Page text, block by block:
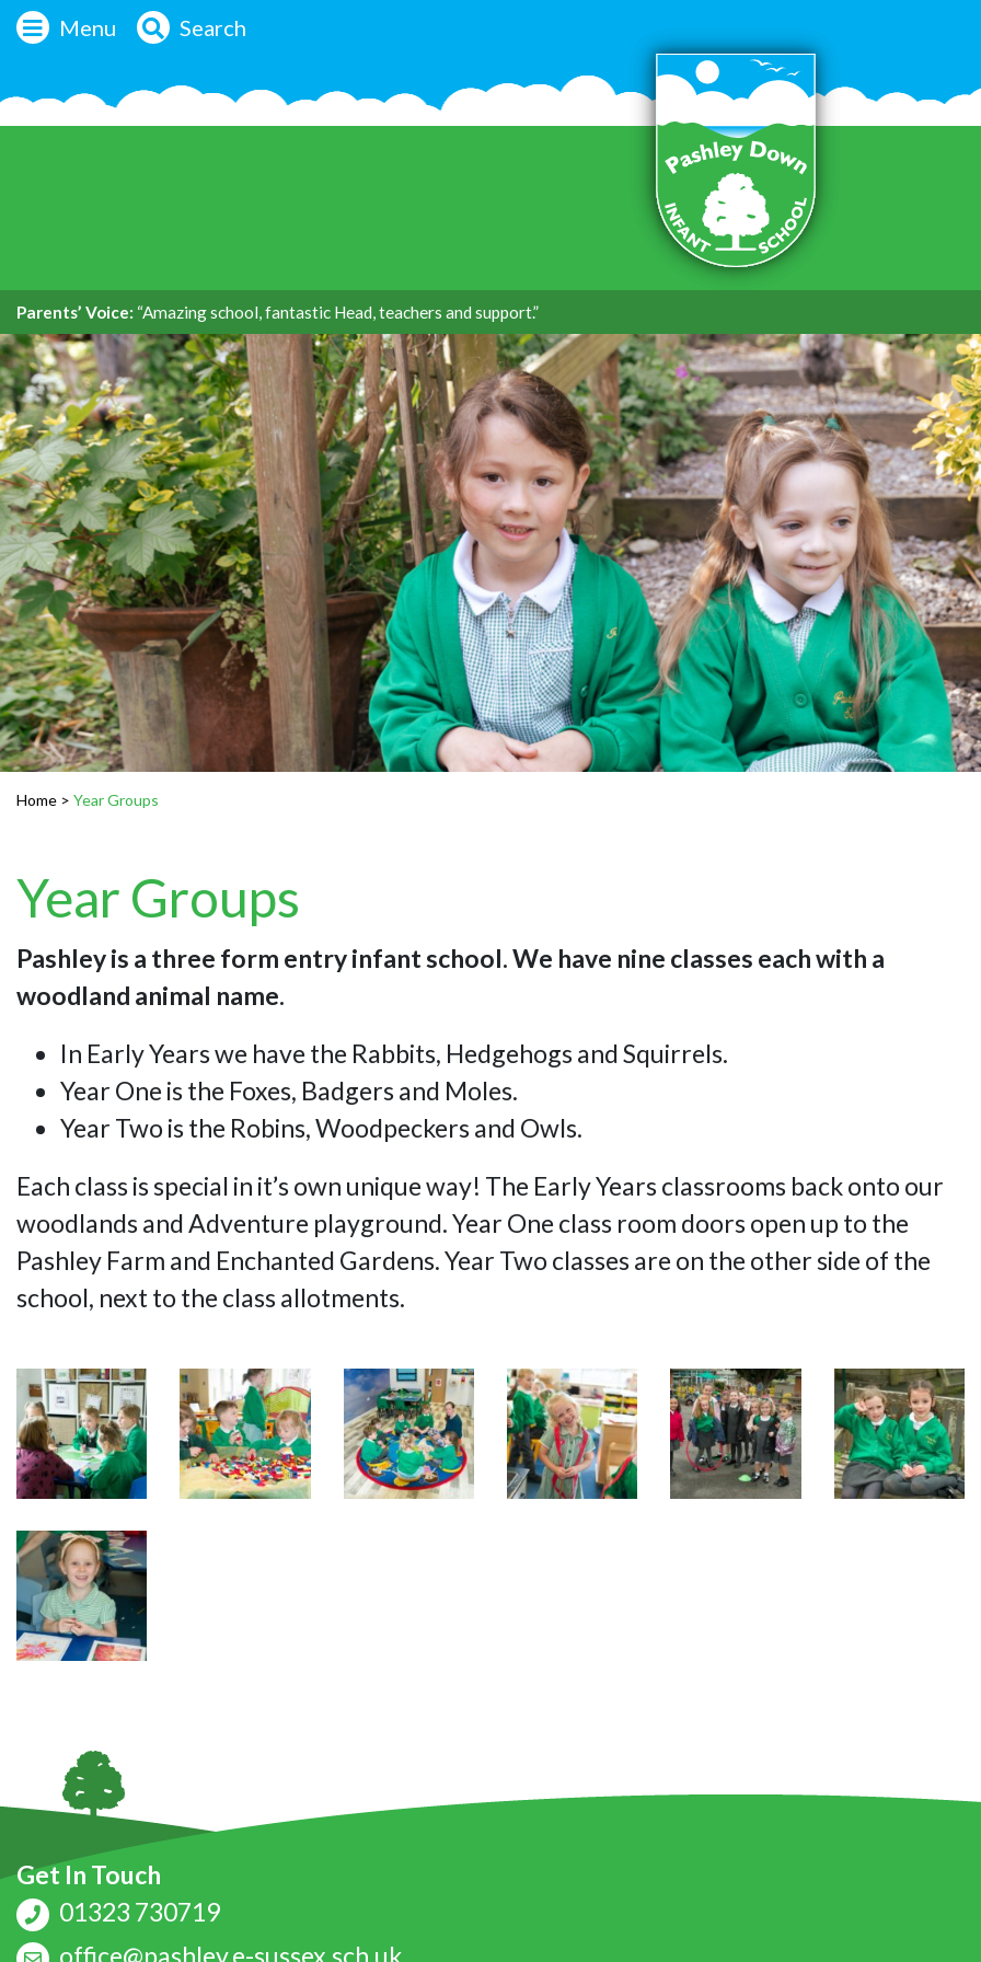
Menu Search
Parents’ Voice: “Amazing school, fantastic Head, teachers and support.”
Home > Year Groups
Year Groups
Pashley is a three form entry infant school. We have nine classes each with a
woodland animal name.
In Early Years we have the Rabbits, Hedgehogs and Squirrels.
Year One is the Foxes, Badgers and Moles.
Year Two is the Robins, Woodpeckers and Owls.
Each class is special in it’s own unique way! The Early Years classrooms back onto our
woodlands and Adventure playground. Year One class room doors open up to the
Pashley Farm and Enchanted Gardens. Year Two classes are on the other side of the
school, next to the class allotments.
Get In Touch
01323 730719